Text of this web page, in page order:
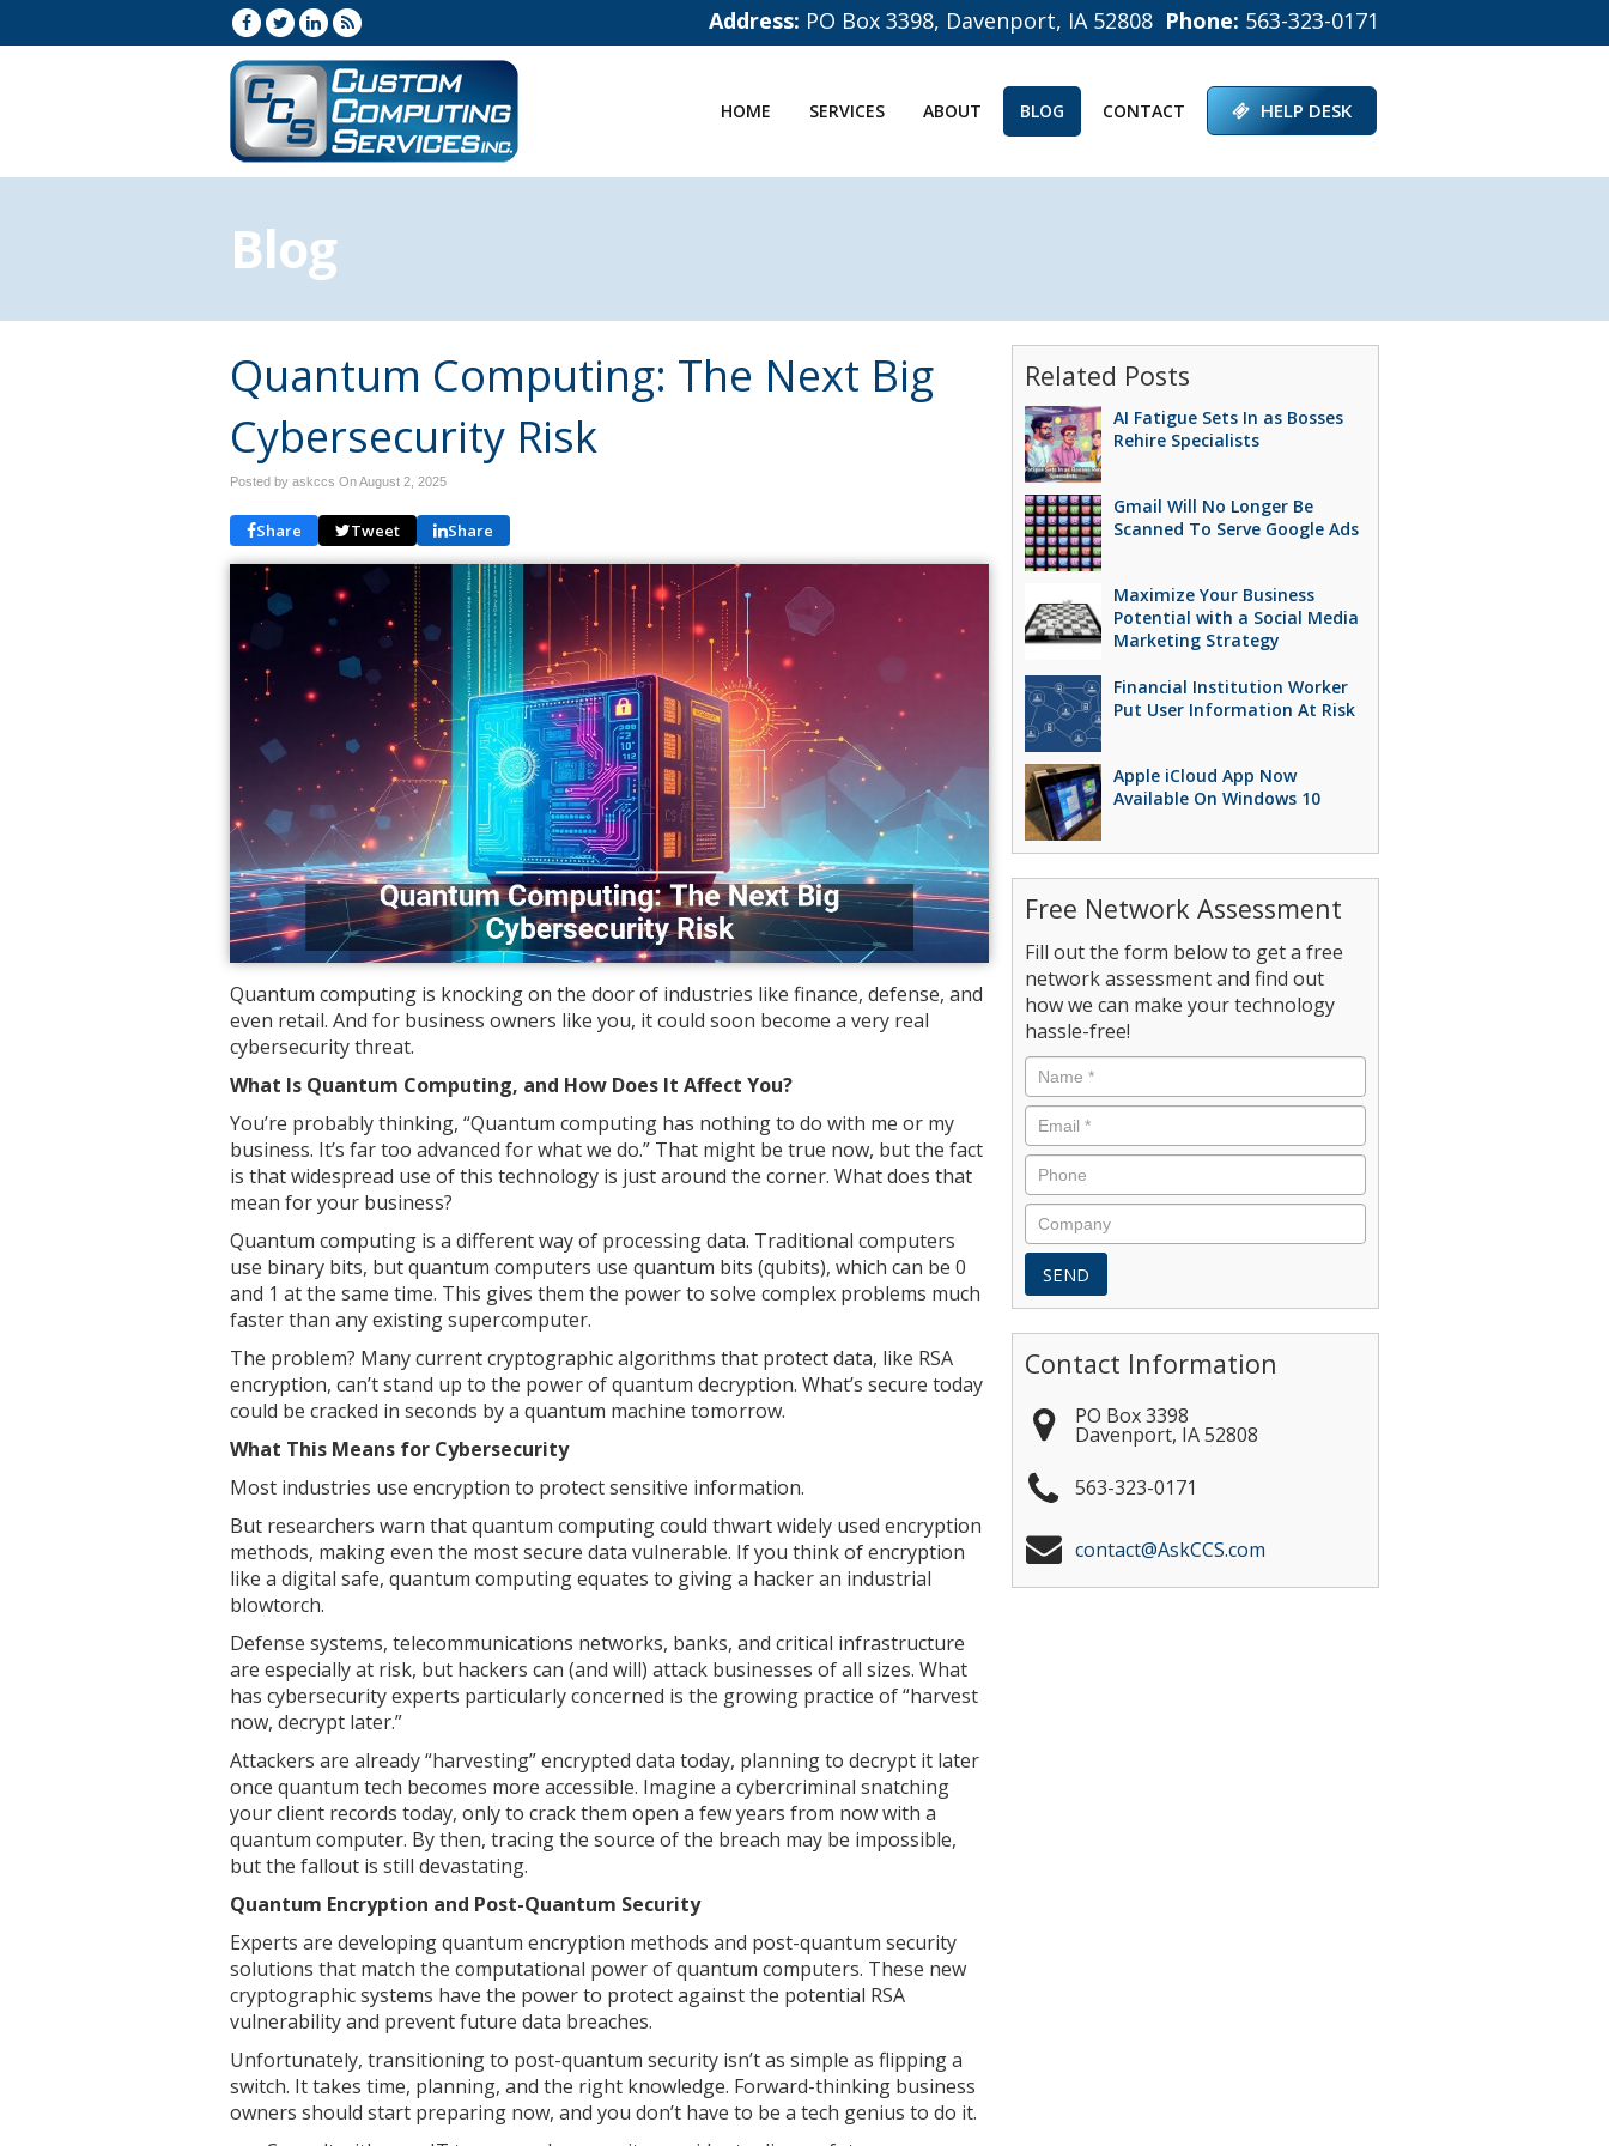
Phone: 563-323-0171
Address: PO Box 3398, Davenport, IA 52808
HOME SERVICES ABOUT BLOG CONTACT HELP DESK
Blog
Quantum Computing: The Next Big
Cybersecurity Risk
Posted by askccs OnAugust 2, 2025
Share Tweet Share
Quantum computing is knocking on the door of industries like finance, defense, and
even retail. And for business owners like you, it could soon become a very real
cybersecurity threat.
What Is Quantum Computing, and How Does It Affect You?
You’re probably thinking, “Quantum computing has nothing to do with me or my
business. It’s far too advanced for what we do.” That might be true now, but the fact
is that widespread use of this technology is just around the corner. What does that
mean for your business?
Quantum computing is a different way of processing data. Traditional computers
use binary bits, but quantum computers use quantum bits (qubits), which can be 0
and 1 at the same time. This gives them the power to solve complex problems much
faster than any existing supercomputer.
The problem? Many current cryptographic algorithms that protect data, like RSA
encryption, can’t stand up to the power of quantum decryption. What’s secure today
could be cracked in seconds by a quantum machine tomorrow.
What This Means for Cybersecurity
Most industries use encryption to protect sensitive information.
But researchers warn that quantum computing could thwart widely used encryption
methods, making even the most secure data vulnerable. If you think of encryption
like a digital safe, quantum computing equates to giving a hacker an industrial
blowtorch.
Defense systems, telecommunications networks, banks, and critical infrastructure
are especially at risk, but hackers can (and will) attack businesses of all sizes. What
has cybersecurity experts particularly concerned is the growing practice of “harvest
now, decrypt later.”
Attackers are already “harvesting” encrypted data today, planning to decrypt it later
once quantum tech becomes more accessible. Imagine a cybercriminal snatching
your client records today, only to crack them open a few years from now with a
quantum computer. By then, tracing the source of the breach may be impossible,
but the fallout is still devastating.
Quantum Encryption and Post-Quantum Security
Experts are developing quantum encryption methods and post-quantum security
solutions that match the computational power of quantum computers. These new
cryptographic systems have the power to protect against the potential RSA
vulnerability and prevent future data breaches.
Unfortunately, transitioning to post-quantum security isn’t as simple as flipping a
switch. It takes time, planning, and the right knowledge. Forward-thinking business
owners should start preparing now, and you don’t have to be a tech genius to do it.
Related Posts
AI Fatigue Sets In as Bosses
Rehire Specialists
Gmail Will No Longer Be
Scanned To Serve Google Ads
Maximize Your Business
Potential with a Social Media
Marketing Strategy
Financial Institution Worker
Put User Information At Risk
Apple iCloud App Now
Available On Windows 10
Free Network Assessment
Fill out the form below to get a free
network assessment and find out
how we can make your technology
hassle-free!
Contact Information
PO Box 3398
Davenport, IA52808
563-323-0171
contact@AskCCS.com